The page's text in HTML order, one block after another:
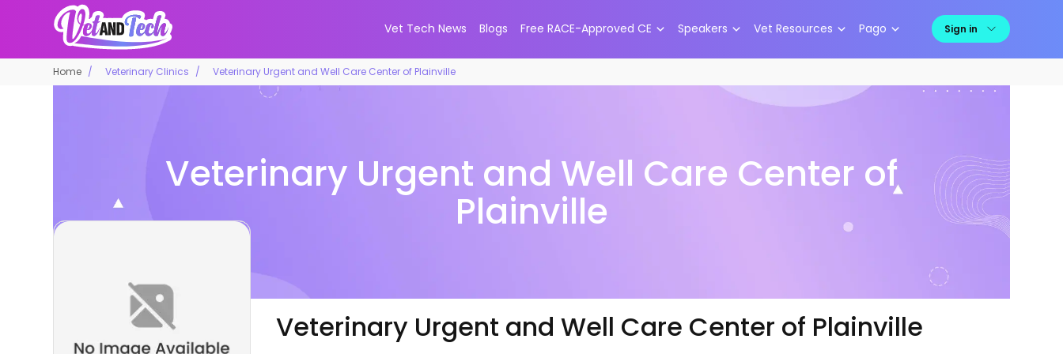
Vet Tech News Blogs Free RACE-Approved CE Speakers Vet Resources Pago Sign in
Home Veterinary Clinics Veterinary Urgent and Well Care Center of Plainville
Veterinary Urgent and Well Care Center of
Plainville
Veterinary Urgent and Well Care Center of Plainville